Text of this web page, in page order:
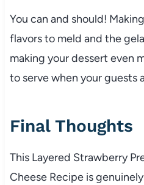
You can and should!
flavors to meld and the
making your dessert even
to serve when your guests
Final Thoughts
This Layered Strawberry
Cheese Recipe is